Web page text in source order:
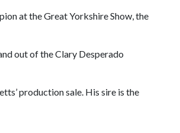
at the Great Yorkshire Show, the
out of the Clary Desperado
production sale. His sire is the